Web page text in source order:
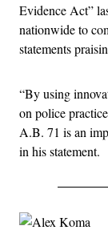
Evidence Act”
nationwide to
statements
“By using
on police
A.B. 71 is an
in his statement.